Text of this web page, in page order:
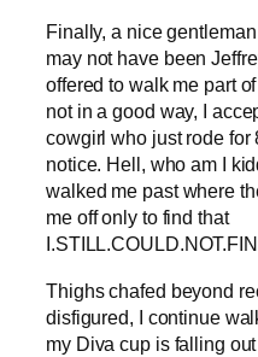
Finally, a nice
may not have been
offered to walk me part
not in a good way, I
cowgirl who just rode for
notice. Hell, who am I
walked me past where
me off only to find that
Thighs chafed beyond
disfigured, I continue
my Diva cup is falling